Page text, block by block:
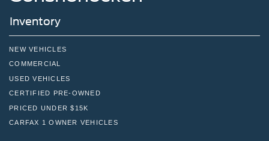
Inventory
NEW VEHICLES
COMMERCIAL
USED VEHICLES
CERTIFIED PRE-OWNED
PRICED UNDER $15K
CARFAX 1 OWNER VEHICLES